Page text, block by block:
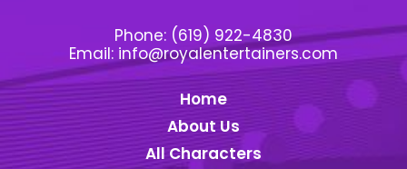
Phone: (619) 922-4830
Email: info@royalentertainers.com
Home
About Us
All Characters